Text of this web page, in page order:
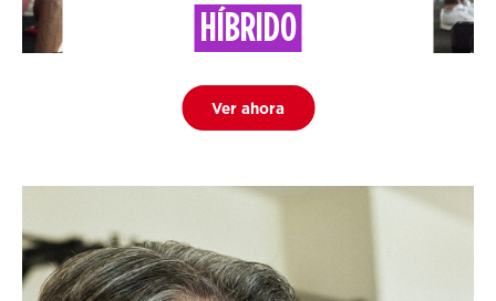
HÍBRIDO
Ver ahora